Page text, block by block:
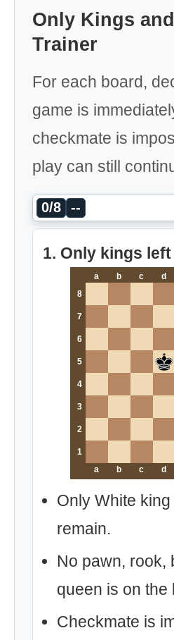
Only Kings
Trainer
For each board,
game is
checkmate is
play can still
0/8 --
1. Only kings left
a b c d
8
7
6
5
4
3
2
1
a
b c d
Only White
remain.
No pawn, rook,
queen is on the
Checkmate is